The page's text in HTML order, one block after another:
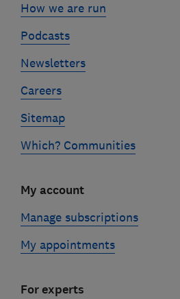
How we are run
Podcasts
Newsletters
Careers
Sitemap
Which? Communities
My account
Manage subscriptions
My appointments
For experts